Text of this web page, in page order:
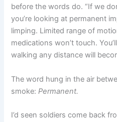
before the words do. “If we
you’re looking at permanent
limping. Limited range of
medications won’t touch.
walking any distance will
The word hung in the air
smoke:Permanent.
I’d seen soldiers come back